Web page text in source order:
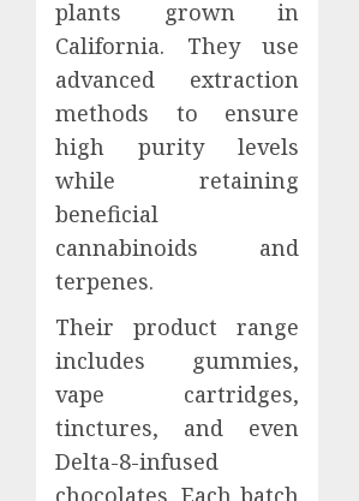
plants grown in
California. They use
advanced extraction
methods to ensure
high purity levels
while retaining
beneficial
cannabinoids and
terpenes.
Their product range
includes gummies,
vape cartridges,
tinctures, and even
Delta-8-infused
chocolates. Each batch